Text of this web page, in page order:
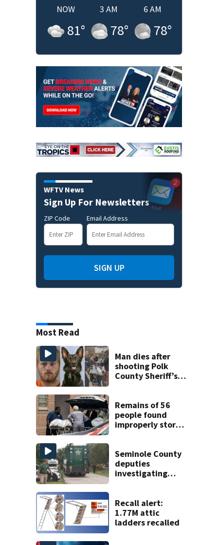
NOW
81°
3 AM
78°
6 AM
78°
WFTV News
Sign Up For Newsletters
ZIP Code Email Address
SIGN UP
Most Read
Man dies after
shooting Polk
County Sheriff’s
Remains of 56
people found
improperly stored
home
Seminole County
deputies
investigating
near Altamonte
Springs
Recall alert:
1.77M attic
ladders recalled